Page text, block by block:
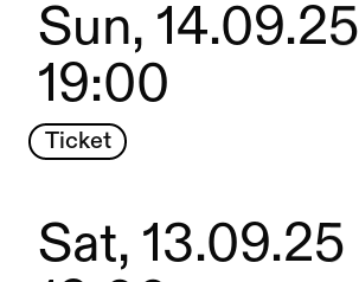
Sun, 14.09.25
19:00
Ticket
Sat, 13.09.25